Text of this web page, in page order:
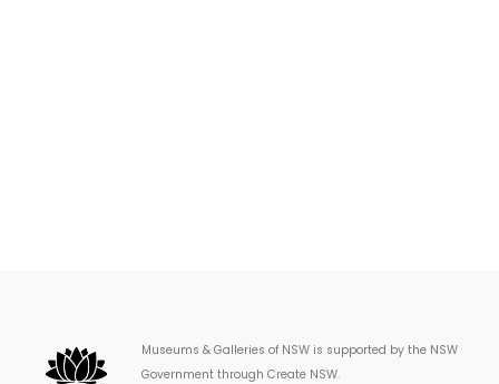
Museums & Galleries of NSW is supported by the NSW
Government through Create NSW.